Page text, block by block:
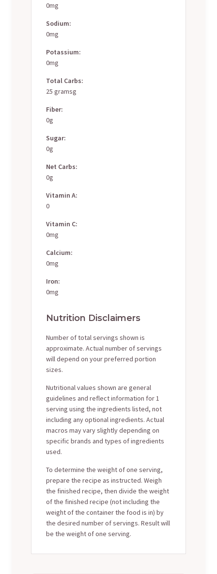
0mg
Sodium:
0mg
Potassium:
0mg
Total Carbs:
25 gramsg
Fiber:
0g
Sugar:
0g
Net Carbs:
0g
Vitamin A:
0
Vitamin C:
0mg
Calcium:
0mg
Iron:
0mg
Nutrition Disclaimers
Number of total servings shown is
approximate. Actual number of servings
will depend on your preferred portion
sizes.
Nutritional values shown are general
guidelines and reflect information for 1
serving using the ingredients listed, not
including any optional ingredients. Actual
macros may vary slightly depending on
specific brands and types of ingredients
used.
To determine the weight of one serving,
prepare the recipe as instructed. Weigh
the finished recipe, then divide the weight
of the finished recipe (not including the
weight of the container the food is in) by
the desired number of servings. Result will
be the weight of one serving.